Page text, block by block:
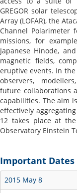
GREGOR solar
Array (LOFAR), the
Channel Polarimeter
missions, for
Japanese Hinode,
magnetic fields,
eruptive events. In
observers,
future collaborations
capabilities. The aim
effectively
12 takes place at
Observatory Einstein
Important Dates
2015 May 8